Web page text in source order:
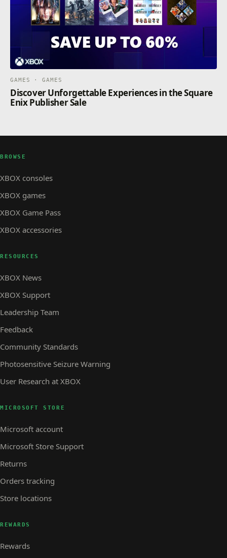
GAMES · GAMES
Discover Unforgettable Experiences in the Square
Enix Publisher Sale
BROWSE
XBOX consoles
XBOX games
XBOX Game Pass
XBOX accessories
RESOURCES
XBOX News
XBOX Support
Leadership Team
Feedback
Community Standards
Photosensitive Seizure Warning
User Research at XBOX
MICROSOFT STORE
Microsoft account
Microsoft Store Support
Returns
Orders tracking
Store locations
REWARDS
Rewards